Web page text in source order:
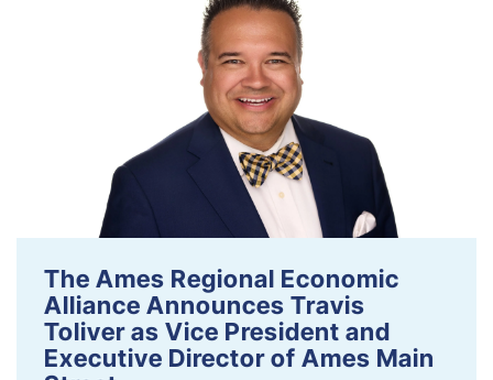
The Ames Regional Economic
Alliance Announces Travis
Toliver as Vice President and
Executive Director of Ames Main